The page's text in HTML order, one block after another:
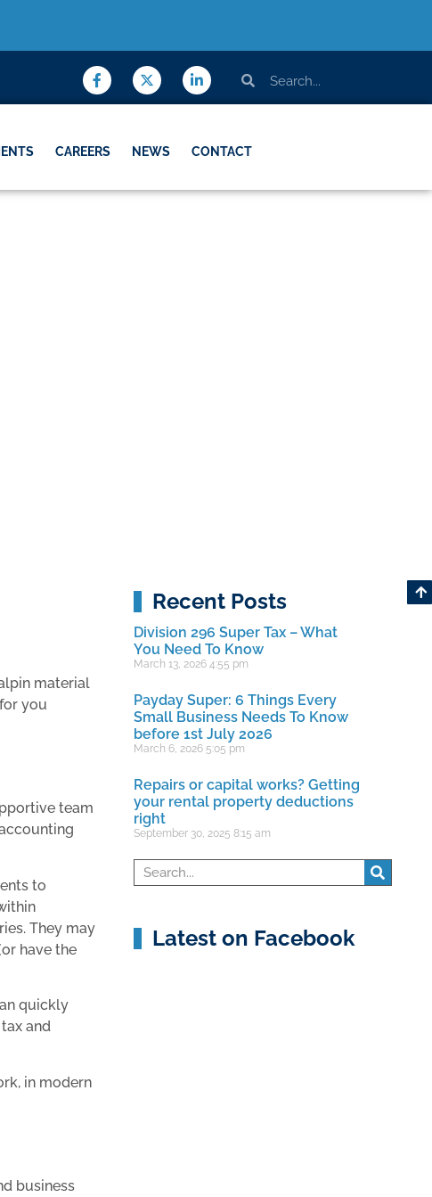
CAREERS NEWS CONTACT
material
you
team
to
They may
have the
quickly
and
in modern
business
Recent Posts
Division 296 Super Tax – What
You Need To Know
March 13, 20264:55 pm
Payday Super: 6 Things Every
Small Business Needs To Know
before 1st July 2026
March 6, 2026 5:05 pm
Repairs or capital works? Getting
your rental property deductions
right
September 30, 20258:15 am
Latest on Facebook